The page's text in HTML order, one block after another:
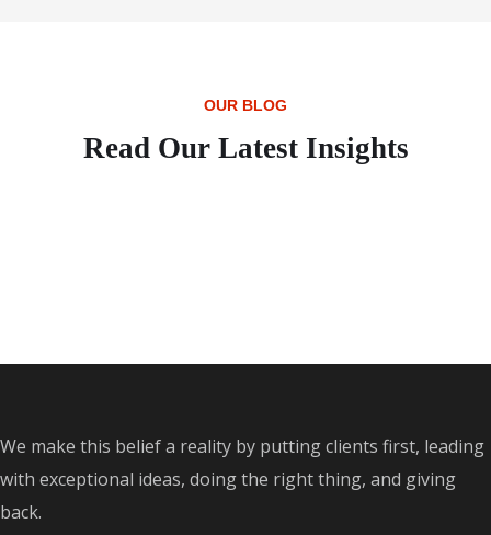
OUR BLOG
Read Our Latest Insights
We make this belief a reality by putting clients first, leading
with exceptional ideas, doing the right thing, and giving
back.